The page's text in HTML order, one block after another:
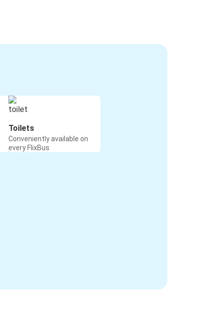
Toilets
Conveniently available on
every FlixBus